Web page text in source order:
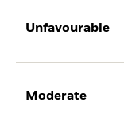
Unfavourable
Moderate